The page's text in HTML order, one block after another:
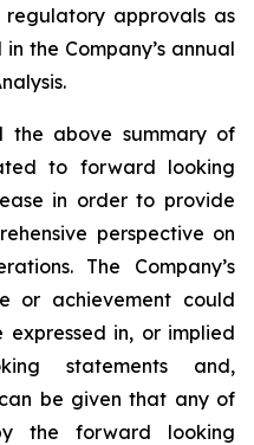
approvals as
the Company’s annual
the above summary of
to forward looking
in order to provide
perspective on
The Company’s
or achievement could
in, or implied
statements and,
be given that any of
the forward looking